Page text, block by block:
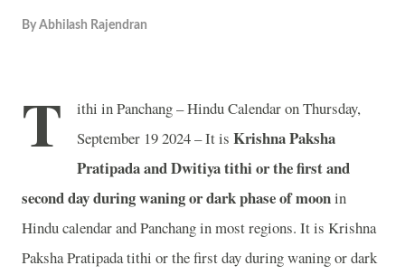
By Abhilash Rajendran
T
ithi in Panchang – Hindu Calendar on Thursday,
September 19 2024 – It is Krishna Paksha
Pratipada and Dwitiya tithi or the first and
second day during waning or dark phase of moonin
Hindu calendar and Panchang in most regions. It is Krishna
Paksha Pratipada tithi or the first day during waning or dark